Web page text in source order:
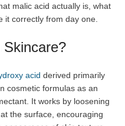
malic acid actually is, what
it correctly from day one.
acid derived primarily
cosmetic formulas as an
It works by loosening
the surface, encouraging